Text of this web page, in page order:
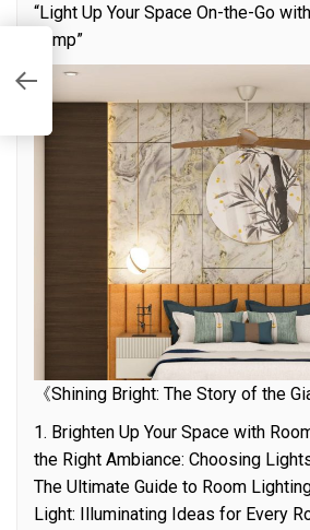
“Light Up Your Space On-the-Go
Lamp”
《Shining Bright: The Story of the
1. Brighten Up Your Space with
the Right Ambiance: Choosing
The Ultimate Guide to Room
Light: Illuminating Ideas for Every